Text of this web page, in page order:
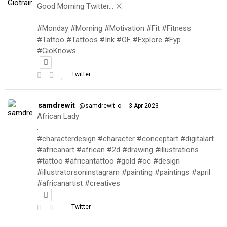
Good Morning Twitter… ⚔️
#Monday #Morning #Motivation #Fit #Fitness
#Tattoo #Tattoos #Ink #OF #Explore #Fyp
#GioKnows
Twitter
samdrewit @samdrewit_o · 3 Apr 2023
African Lady
.
#characterdesign #character #conceptart #digitalart
#africanart #african #2d #drawing #illustrations
#tattoo #africantattoo #gold #oc #design
#illustratorsoninstagram #painting #paintings #april
#africanartist #creatives
Twitter